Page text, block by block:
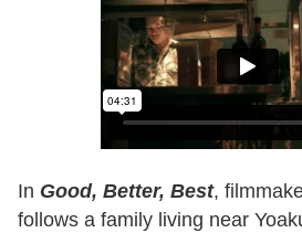
In Good, Better, Best,
follows a family living near